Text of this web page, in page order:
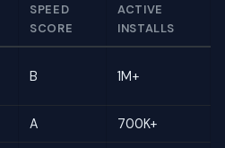
SPEED
SCORE
ACTIVE
INSTALLS
B 1M+
A 700K+